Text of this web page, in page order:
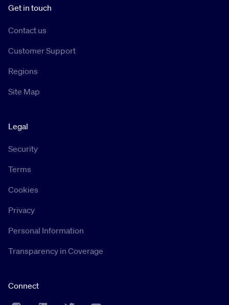
Get in touch
Contact us
Customer Support
Regions
Site Map
Legal
Security
Terms
Cookies
Privacy
Personal Information
Transparency in Coverage
Connect